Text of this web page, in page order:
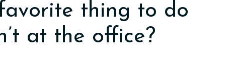
thing to do
at the office?